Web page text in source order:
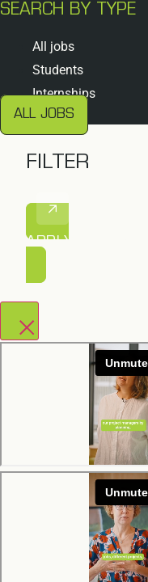
SEARCH BY TYPE
All jobs
Students
Internships
ALL JOBS
FILTER
APPLY FILTER